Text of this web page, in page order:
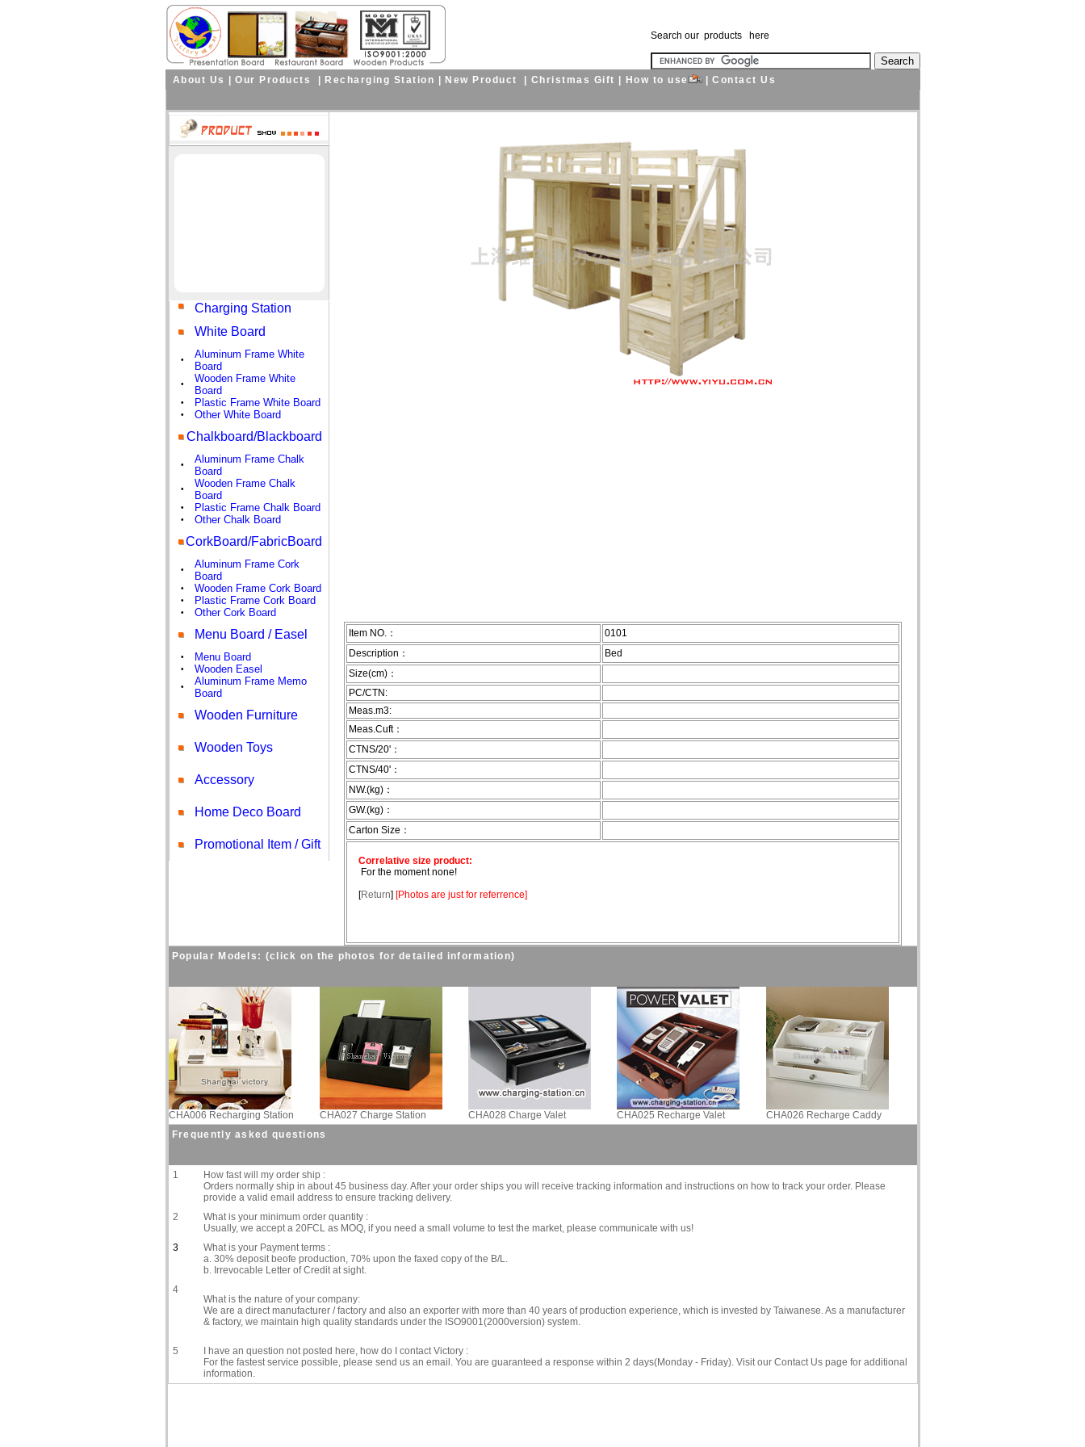
Search our products here
About Us Our Products Recharging Station New Product Christmas Gift How to use Contact Us
Charging Station
White Board
•
Aluminum Frame White
Board
•
Wooden Frame White
Board
• Plastic Frame White Board
• Other White Board
Chalkboard/Blackboard
•
Aluminum Frame Chalk
Board
•
Wooden Frame Chalk
Board
• Plastic Frame Chalk Board
• Other Chalk Board
CorkBoard/FabricBoard
•
Aluminum Frame Cork
Board
• Wooden Frame Cork Board
• Plastic Frame Cork Board
• Other Cork Board
Menu Board / Easel
• Menu Board
• Wooden Easel
•
Aluminum Frame Memo
Board
Wooden Furniture
Wooden Toys
Accessory
Home Deco Board
Promotional Item / Gift
Item NO.：
0101
Description：
Bed
Size(cm)：
PC/CTN:
Meas.m3:
Meas.Cuft：
CTNS/20'：
CTNS/40'：
NW.(kg)：
GW.(kg)：
Carton Size：
Correlative size product:
For the moment none!
[Return] [Photos are just for referrence]
Popular Models: (click on the photos for detailed information)
CHA006 Recharging Station CHA027 Charge Station CHA028 Charge Valet CHA025 Recharge Valet
CHA026 Recharge Caddy
Frequently asked questions
1
How fast will my order ship :
Orders normally ship in about 45 business day. After your order ships you will receive tracking information and instructions on how to track your order. Please
provide a valid email address to ensure tracking delivery.
2
What is your minimum order quantity :
Usually, we accept a 20FCL as MOQ, if you need a small volume to test the market, please communicate with us!
3
What is your Payment terms :
a. 30% deposit beofe production, 70% upon the faxed copy of the B/L.
b. Irrevocable Letter of Credit at sight.
4
What is the nature of your company:
We are a direct manufacturer / factory and also an exporter with more than 40 years of production experience, which is invested by Taiwanese. As a manufacturer
& factory, we maintain high quality standards under the ISO9001(2000version) system.
5
I have an question not posted here, how do I contact Victory :
For the fastest service possible, please send us an email. You are guaranteed a response within 2 days(Monday - Friday). Visit our Contact Us page for additional
information.